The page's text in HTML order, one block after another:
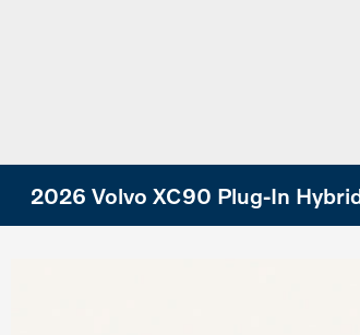
2026 Volvo XC90 Plug-In